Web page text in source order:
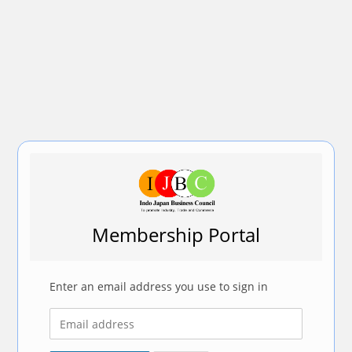
Membership Portal
Enter an email address you use to sign in